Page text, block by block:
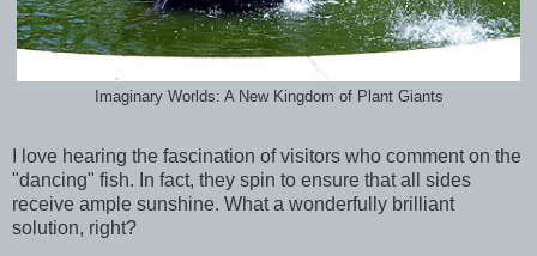
Imaginary Worlds: A New Kingdom of Plant Giants
I love hearing the fascination of visitors who comment on the
"dancing" fish. In fact, they spin to ensure that all sides
receive ample sunshine. What a wonderfully brilliant
solution, right?